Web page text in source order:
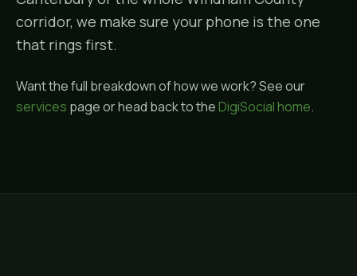
corridor, we make sure your phone is the one
that rings first.
Want the full breakdown of how we work? See our
services page or head back to theDigiSocial home.